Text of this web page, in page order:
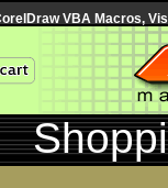
VBA Macros,